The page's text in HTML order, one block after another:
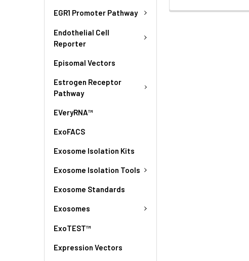
EGR1 Promoter Pathway
Endothelial Cell
Reporter
Episomal Vectors
Estrogen Receptor
Pathway
EVeryRNA™
ExoFACS
Exosome Isolation Kits
Exosome Isolation Tools
Exosome Standards
Exosomes
ExoTEST™
Expression Vectors